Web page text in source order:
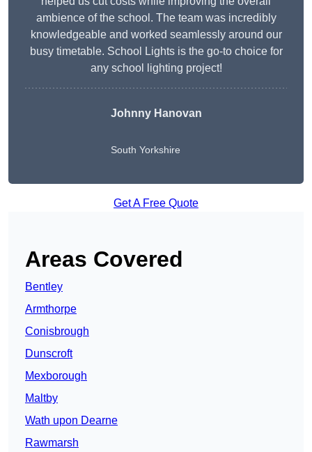
ambience of the school. The team was incredibly
knowledgeable and worked seamlessly around our
busy timetable. School Lights is the go-to choice for
any school lighting project!
Johnny Hanovan
South Yorkshire
Get A Free Quote
Areas Covered
Bentley
Armthorpe
Conisbrough
Dunscroft
Mexborough
Maltby
Wath upon Dearne
Rawmarsh